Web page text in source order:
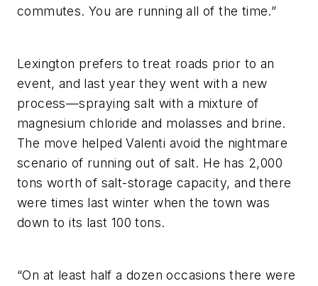
commutes. You are running all of the time.”
Lexington prefers to treat roads prior to an
event, and last year they went with a new
process—spraying salt with a mixture of
magnesium chloride and molasses and brine.
The move helped Valenti avoid the nightmare
scenario of running out of salt. He has 2,000
tons worth of salt-storage capacity, and there
were times last winter when the town was
down to its last 100 tons.
“On at least half a dozen occasions there were